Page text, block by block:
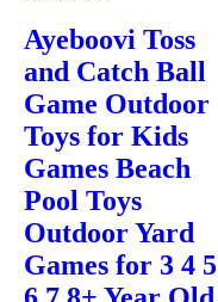
Ayeboovi Toss
and Catch Ball
Game Outdoor
Toys for Kids
Games Beach
Pool Toys
Outdoor Yard
Games for 3 4 5